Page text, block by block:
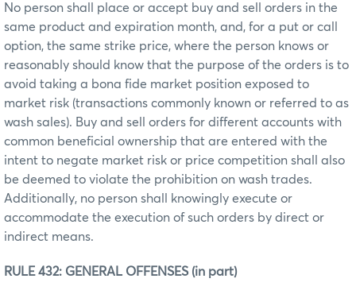
No person shall place or accept buy and sell orders in the
same product and expiration month, and, for a put or call
option, the same strike price, where the person knows or
reasonably should know that the purpose of the orders is to
avoid taking a bona fide market position exposed to
market risk (transactions commonly known or referred to as
wash sales). Buy and sell orders for different accounts with
common beneficial ownership that are entered with the
intent to negate market risk or price competition shall also
be deemed to violate the prohibition on wash trades.
Additionally, no person shall knowingly execute or
accommodate the execution of such orders by direct or
indirect means.
RULE 432: GENERAL OFFENSES (in part)